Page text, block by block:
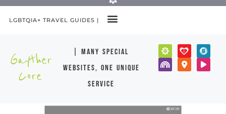
LGBTQIA+ TRAVEL GUIDES |
Gayther
Core
| many special
websites, one unique
service